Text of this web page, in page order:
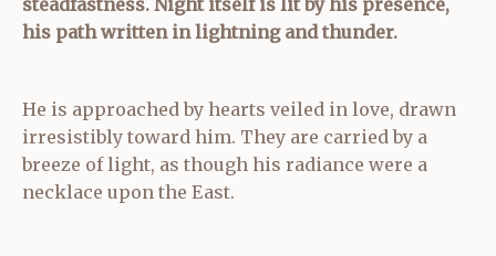
his path written in lightning and thunder.
He is approached by hearts veiled in love, drawn
irresistibly toward him. They are carried by a
breeze of light, as though his radiance were a
necklace upon the East.